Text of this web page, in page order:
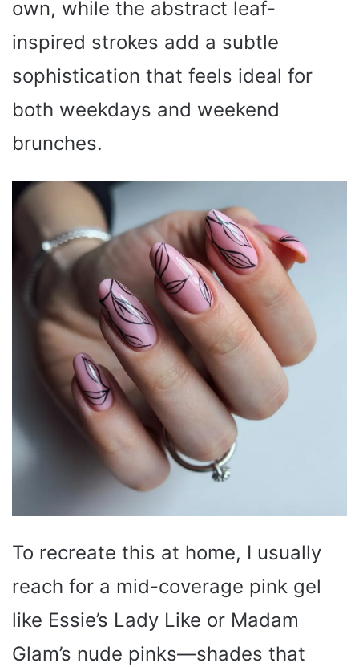
own, while the abstract leaf-
inspired strokes add a subtle
sophistication that feels ideal for
both weekdays and weekend
brunches.
To recreate this at home, I usually
reach for a mid-coverage pink gel
like Essie’s Lady Like or Madam
Glam’s nude pinks—shades that